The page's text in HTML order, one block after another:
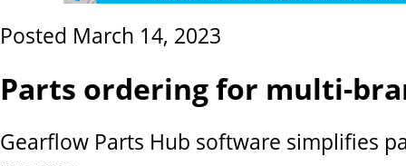
Posted March 14, 2023
Parts ordering for multi-
Gearflow Parts Hub software simplifies